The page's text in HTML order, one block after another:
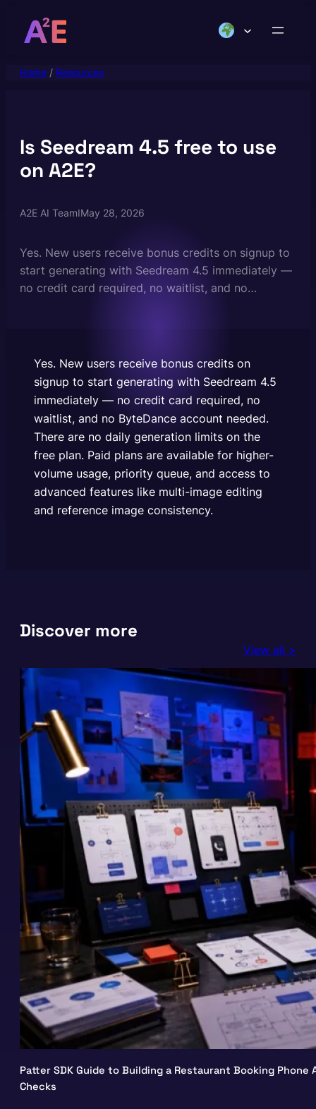
Home / Resources
Is Seedream 4.5 free to use
on A2E?
A2E AI TeamIMay 28, 2026
Yes. New users receive bonus credits on signup to
start generating with Seedream 4.5 immediately —
no credit card required, no waitlist, and no
and access to advanced features like multi-image
editing and…
Yes. New users receive bonus credits on
signup to start generating with Seedream 4.5
immediately — no credit card required, no
waitlist, and no ByteDance account needed.
There are no daily generation limits on the
free plan. Paid plans are available for higher-
volume usage, priority queue, and access to
advanced features like multi-image editing
and reference image consistency.
Discover more
View all >
Patter SDK Guide to Building a Restaurant Booking
Checks